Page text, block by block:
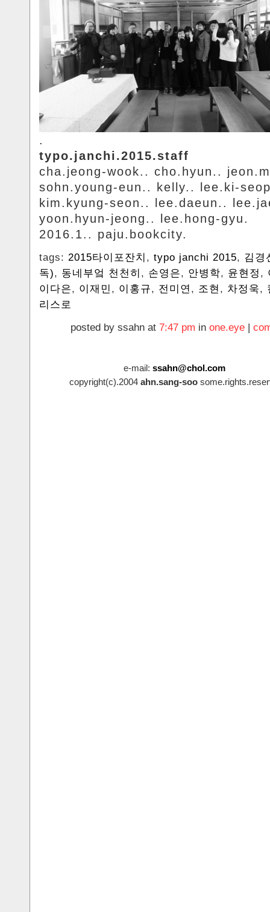
.
typo.janchi.2015.staff
cha.jeong-wook.. cho.hyun..
sohn.young-eun.. kelly.. lee.ki-
kim.kyung-seon.. lee.daeun..
yoon.hyun-jeong.. lee.hong-gyu.
2016.1.. paju.bookcity.
tags: 2015타이포잔치 , typo janchi 2015, 김경
독), 동네부엌 천천히 , 손영은, 안병학, 윤현정 ,
이다은, 이재민 , 이홍규, 전미연 , 조현 , 차정욱,
리스로
posted by ssahn at 7:47 pm in one.eye |
e-mail: ssahn@chol.com
copyright(c).2004 ahn.sang-soo